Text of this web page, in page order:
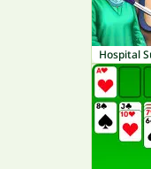
Hospital